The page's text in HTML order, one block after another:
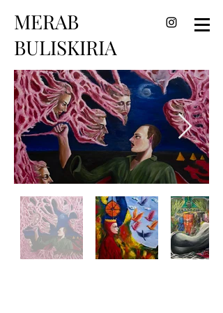
MERAB
BULISKIRIA